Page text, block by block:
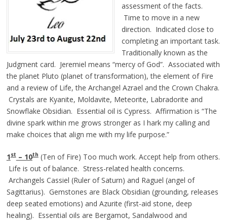
assessment of the facts.
Time to move in a new
direction. Indicated close to
completing an important task.
Traditionally known as the
Judgment card. Jeremiel means “mercy of God”. Associated with
the planet Pluto (planet of transformation), the element of Fire
and a review of Life, the Archangel Azrael and the Crown Chakra.
Crystals are Kyanite, Moldavite, Meteorite, Labradorite and
Snowflake Obsidian. Essential oil is Cypress. Affirmation is “The
divine spark within me grows stronger as I hark my calling and
make choices that align me with my life purpose.”
1st– 10th(Ten of Fire) Too much work. Accept help from others.
Life is out of balance. Stress-related health concerns.
Archangels Cassiel (Ruler of Saturn) and Raguel (angel of
Sagittarius). Gemstones are Black Obsidian (grounding, releases
deep seated emotions) and Azurite (first-aid stone, deep
healing). Essential oils are Bergamot, Sandalwood and